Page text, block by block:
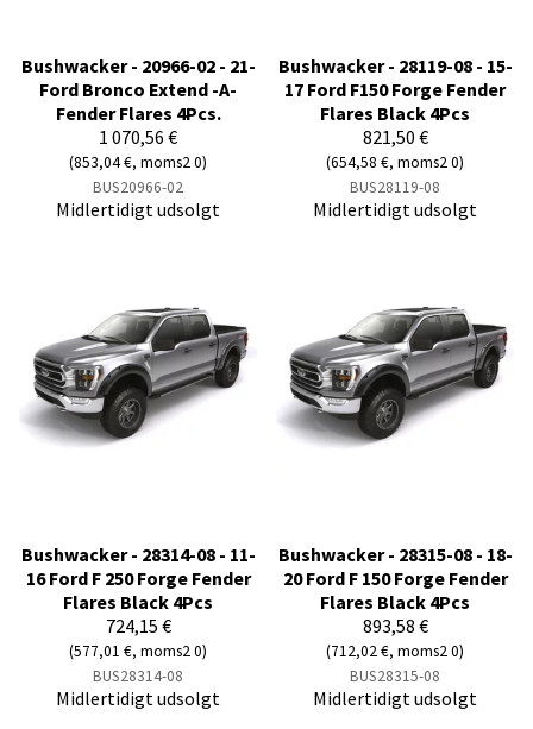
Bushwacker - 20966-02 - 21-
Ford Bronco Extend -A-
Fender Flares 4Pcs.
1 070,56 €
(853,04 €, moms2 0)
BUS20966-02
Midlertidigt udsolgt
Bushwacker - 28119-08 - 15-
17 Ford F150 Forge Fender
Flares Black 4Pcs
821,50 €
(654,58 €, moms2 0)
BUS28119-08
Midlertidigt udsolgt
Bushwacker - 28314-08 - 11-
16 Ford F 250 Forge Fender
Flares Black 4Pcs
724,15 €
(577,01 €, moms2 0)
BUS28314-08
Midlertidigt udsolgt
Bushwacker - 28315-08 - 18-
20 Ford F 150 Forge Fender
Flares Black 4Pcs
893,58 €
(712,02 €, moms2 0)
BUS28315-08
Midlertidigt udsolgt